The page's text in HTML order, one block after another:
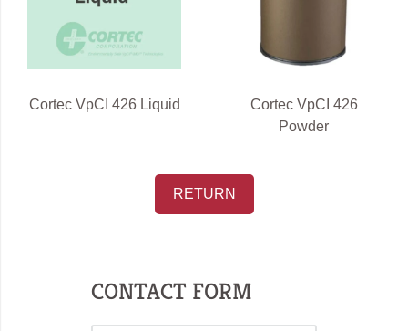
Cortec VpCI 426 Liquid
Cortec VpCI 426
Powder
RETURN
CONTACT FORM